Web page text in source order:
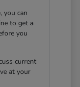
you can
to get a
you
current
at your